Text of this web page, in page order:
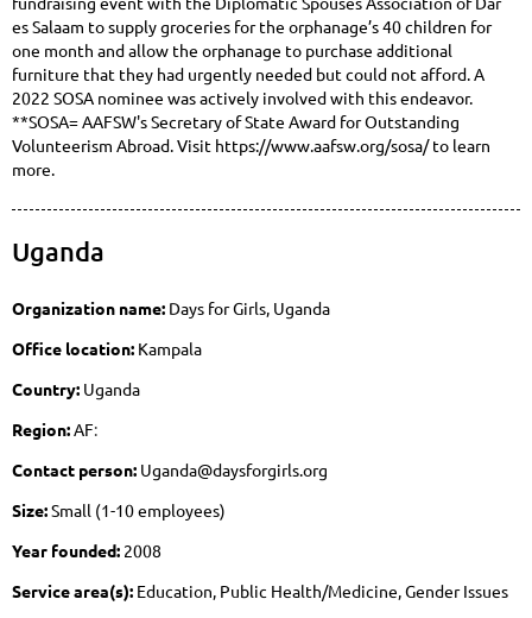
es Salaam to supply groceries for the orphanage’s 40 children for
one month and allow the orphanage to purchase additional
furniture that they had urgently needed but could not afford. A
2022 SOSA nominee was actively involved with this endeavor.
**SOSA= AAFSW's Secretary of State Award for Outstanding
Volunteerism Abroad. Visit https://www.aafsw.org/sosa/ to learn
more.
Uganda
Organization name: Days for Girls, Uganda
Office location: Kampala
Country: Uganda
Region: AF:
Contact person: Uganda@daysforgirls.org
Size:Small (1-10 employees)
Year founded: 2008
Service area(s): Education, Public Health/Medicine, Gender Issues